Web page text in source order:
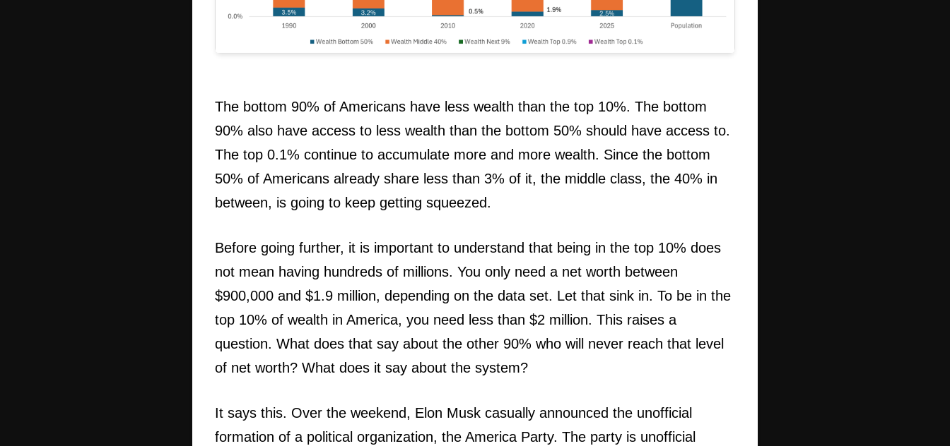
The bottom 90% of Americans have less wealth than the top 10%. The bottom
90% also have access to less wealth than the bottom 50% should have access to.
The top 0.1% continue to accumulate more and more wealth. Since the bottom
50% of Americans already share less than 3% of it, the middle class, the 40% in
between, is going to keep getting squeezed.
Before going further, it is important to understand that being in the top 10% does
not mean having hundreds of millions. You only need a net worth between
$900,000 and $1.9 million, depending on the data set. Let that sink in. To be in the
top 10% of wealth in America, you need less than $2 million. This raises a
question. What does that say about the other 90% who will never reach that level
of net worth? What does it say about the system?
It says this. Over the weekend, Elon Musk casually announced the unofficial
formation of a political organization, the America Party. The party is unofficial